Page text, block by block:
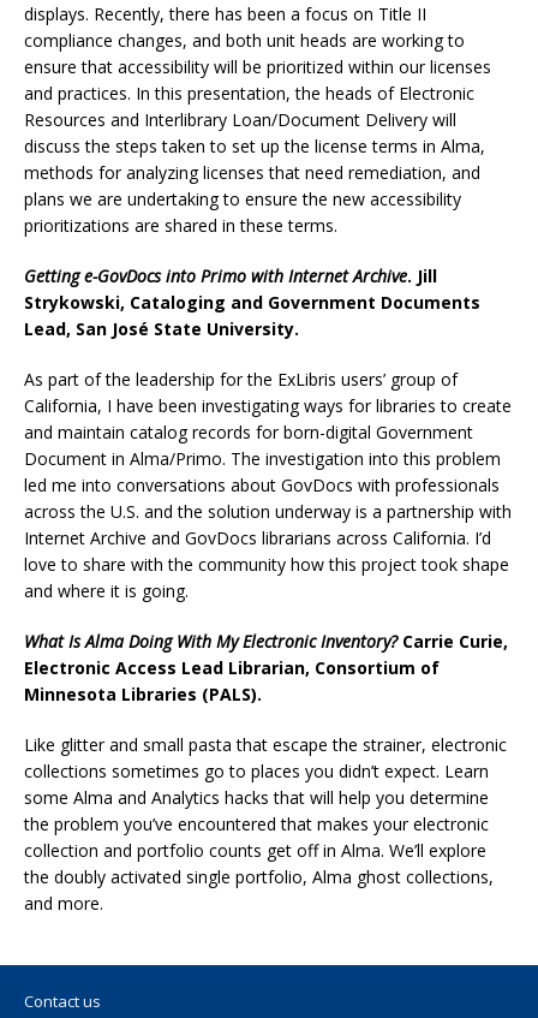
displays. Recently, there has been a focus on Title II
compliance changes, and both unit heads are working to
ensure that accessibility will be prioritized within our licenses
and practices. In this presentation, the heads of Electronic
Resources and Interlibrary Loan/Document Delivery will
discuss the steps taken to set up the license terms in Alma,
methods for analyzing licenses that need remediation, and
plans we are undertaking to ensure the new accessibility
prioritizations are shared in these terms.
Getting e-GovDocs into Primo with Internet Archive. Jill
Strykowski, Cataloging and Government Documents
Lead, San José State University.
As part of the leadership for the ExLibris users’ group of
California, I have been investigating ways for libraries to create
and maintain catalog records for born-digital Government
Document in Alma/Primo. The investigation into this problem
led me into conversations about GovDocs with professionals
across the U.S. and the solution underway is a partnership with
Internet Archive and GovDocs librarians across California. I’d
love to share with the community how this project took shape
and where it is going.
What Is Alma Doing With My Electronic Inventory? Carrie Curie,
Electronic Access Lead Librarian, Consortium of
Minnesota Libraries (PALS).
Like glitter and small pasta that escape the strainer, electronic
collections sometimes go to places you didn’t expect. Learn
some Alma and Analytics hacks that will help you determine
the problem you’ve encountered that makes your electronic
collection and portfolio counts get off in Alma. We’ll explore
the doubly activated single portfolio, Alma ghost collections,
and more.
Contact us